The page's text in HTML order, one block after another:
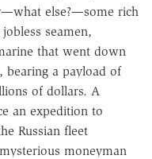
else?—some rich
seamen,
that went down
bearing a payload of
of dollars. A
an expedition to
Russian fleet
moneyman